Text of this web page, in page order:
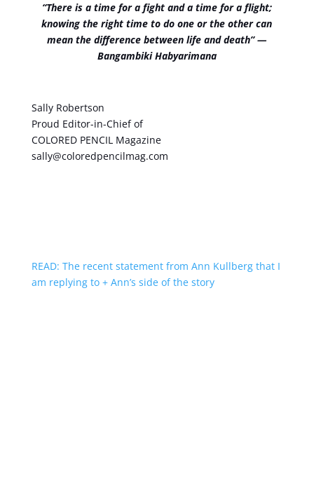
“There is a time for a fight and a time for a flight;
knowing the right time to do one or the other can
mean the difference between life and death” ―
Bangambiki Habyarimana
Sally Robertson
Proud Editor-in-Chief of
COLORED PENCIL Magazine
sally@coloredpencilmag.com
READ: The recent statement from Ann Kullberg that I
am replying to + Ann’s side of the story